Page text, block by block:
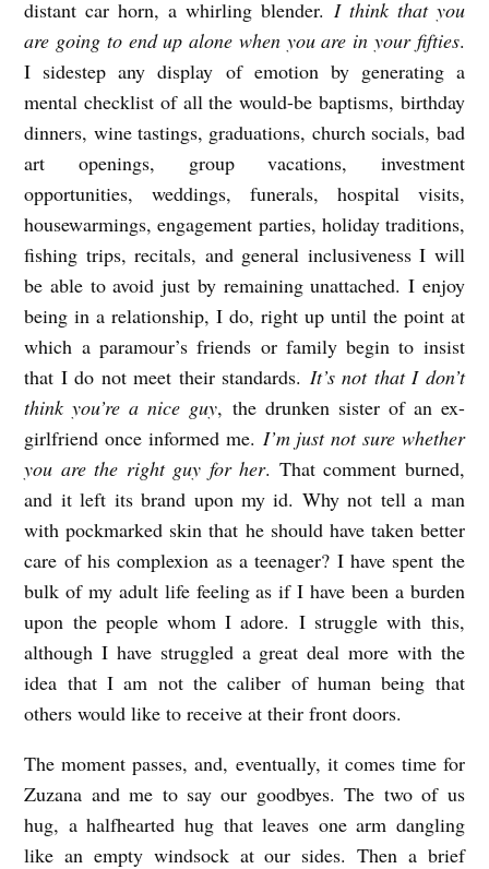
distant car horn, a whirling blender. I think that you
are going to end up alone when you are in your fifties.
I sidestep any display of emotion by generating a
mental checklist of all the would-be baptisms, birthday
dinners, wine tastings, graduations, church socials, bad
art openings, group vacations, investment
opportunities, weddings, funerals, hospital visits,
housewarmings, engagement parties, holiday traditions,
fishing trips, recitals, and general inclusiveness I will
be able to avoid just by remaining unattached. I enjoy
being in a relationship, I do, right up until the point at
which a paramour’s friends or family begin to insist
that I do not meet their standards. It’s not that I don’t
think you’re a nice guy, the drunken sister of an ex-
girlfriend once informed me. I’m just not sure whether
you are the right guy for her. That comment burned,
and it left its brand upon my id. Why not tell a man
with pockmarked skin that he should have taken better
care of his complexion as a teenager? I have spent the
bulk of my adult life feeling as if I have been a burden
upon the people whom I adore. I struggle with this,
although I have struggled a great deal more with the
idea that I am not the caliber of human being that
others would like to receive at their front doors.
The moment passes, and, eventually, it comes time for
Zuzana and me to say our goodbyes. The two of us
hug, a halfhearted hug that leaves one arm dangling
like an empty windsock at our sides. Then a brief